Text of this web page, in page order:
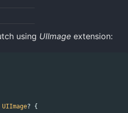
using UIImage extension:
UIImage?
{